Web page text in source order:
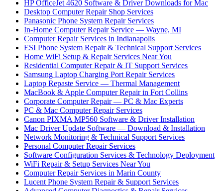
HP OfficeJet 4620 Software & Driver Downloads for Mac
Desktop Computer Repair Shop Services
Panasonic Phone System Repair Services
In-Home Computer Repair Service — Wayne, MI
Computer Repair Services in Indianapolis
ESI Phone System Repair & Technical Support Services
Home WiFi Setup & Repair Services Near You
Residential Computer Repair & IT Support Services
Samsung Laptop Charging Port Repair Services
Laptop Repaste Service — Thermal Management
MacBook & Apple Computer Repair in Fort Collins
Corporate Computer Repair — PC & Mac Experts
PC & Mac Computer Repair Services
Canon PIXMA MP560 Software & Driver Installation
Mac Driver Update Software — Download & Installation
Network Monitoring & Technical Support Services
Personal Computer Repair Services
Software Configuration Services & Technology Deployment
WiFi Repair & Setup Services Near You
Computer Repair Services in Marin County
Lucent Phone System Repair & Support Services